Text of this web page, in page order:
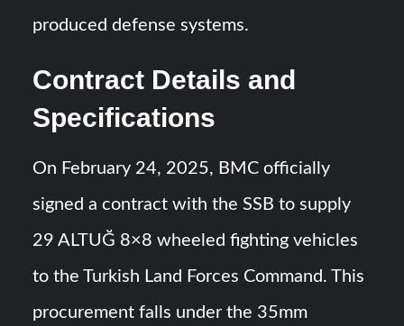
produced defense systems.
Contract Details and
Specifications
On February 24, 2025, BMC officially
signed a contract with the SSB to supply
29 ALTUĞ 8×8 wheeled fighting vehicles
to the Turkish Land Forces Command. This
procurement falls under the 35mm